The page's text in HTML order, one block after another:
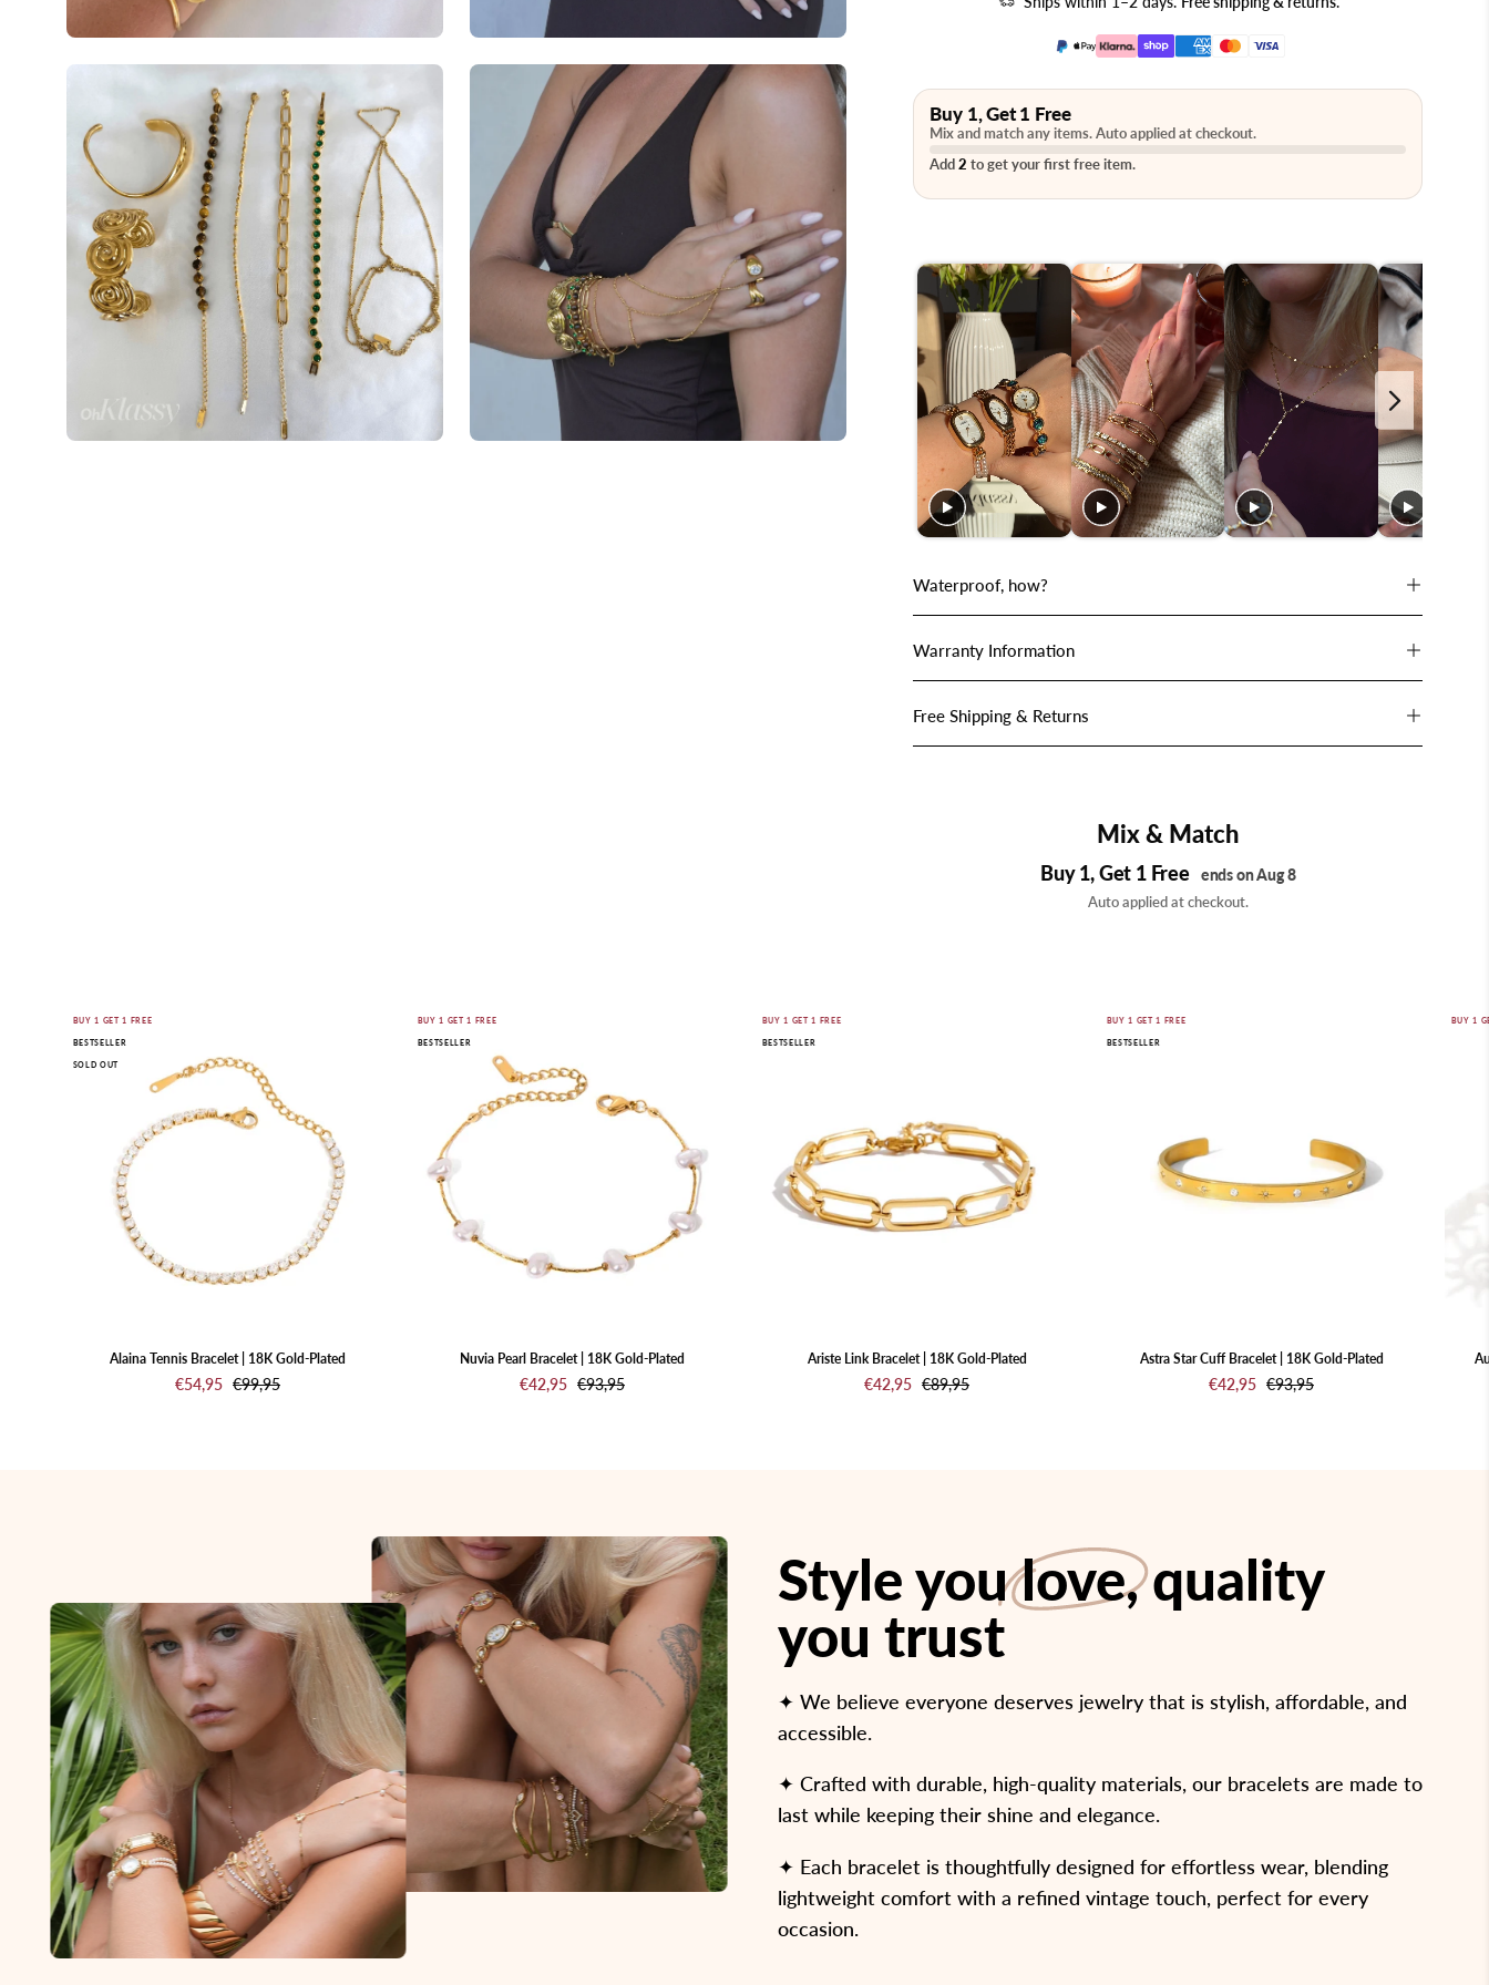
Buy 1, Get 1 Free
Mix and match any items. Auto applied at checkout.
Add2 to get your first free item.
Waterproof, how?
Warranty Information
Free Shipping & Returns
Mix & Match
Buy 1, Get 1 Free ends on Aug 8
Auto applied at checkout.
bracelet
with
clear
stones
background
BUY 1 GET 1 FREE
BESTSELLER
SOLD OUT
Alaina Tennis Bracelet | 18K Gold-Plated
€54,95 €99,95
Bracelet
BUY 1 GET 1 FREE
BESTSELLER
Nuvia Pearl Bracelet | 18K Gold-Plated
€42,95 €93,95
18K
Gold-
Plated
BUY 1 GET 1 FREE
BESTSELLER
Ariste Link Bracelet | 18K Gold-Plated
€42,95 €89,95
Gold-
BUY 1 GET 1 FREE
BESTSELLER
Astra Star Cuff Bracelet | 18K Gold-Plated
€42,95 €93,95
BUY 1
Style youlove, quality
you trust
✦ We believe everyone deserves jewelry that is stylish, affordable, and
accessible.
✦ Crafted with durable, high-quality materials, our bracelets are made to
last while keeping their shine and elegance.
✦ Each bracelet is thoughtfully designed for effortless wear, blending
lightweight comfort with a refined vintage touch, perfect for every
occasion.